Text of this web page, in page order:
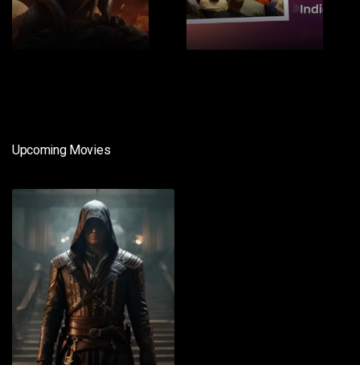
1 2
Upcoming Movies